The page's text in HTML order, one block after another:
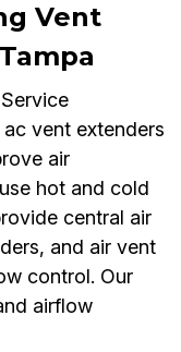
Vent
vent extenders
air
hot and cold
central air
and air vent
control. Our
airflow